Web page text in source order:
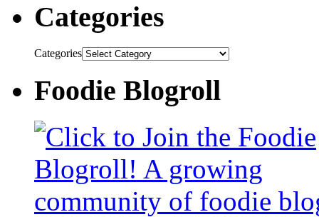
Categories
Categories
Foodie Blogroll